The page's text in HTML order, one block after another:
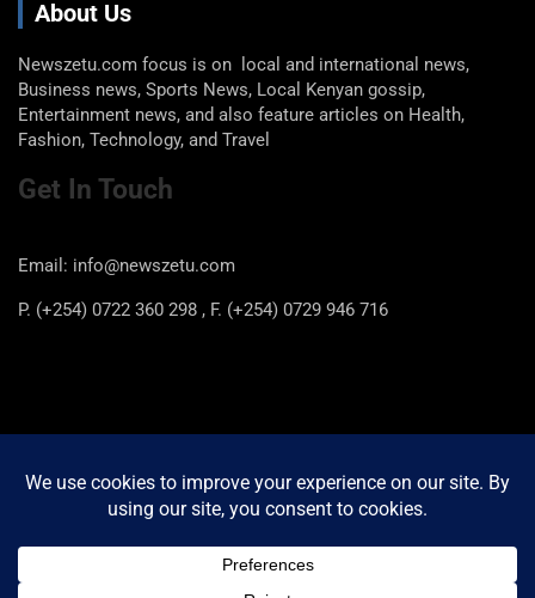
About Us
Newszetu.com focus is on local and international news,
Business news, Sports News, Local Kenyan gossip,
Entertainment news, and also feature articles on Health,
Fashion, Technology, and Travel
Get In Touch
Email: info@newszetu.com
P. (+254) 0722 360 298 , F. (+254) 0729 946 716